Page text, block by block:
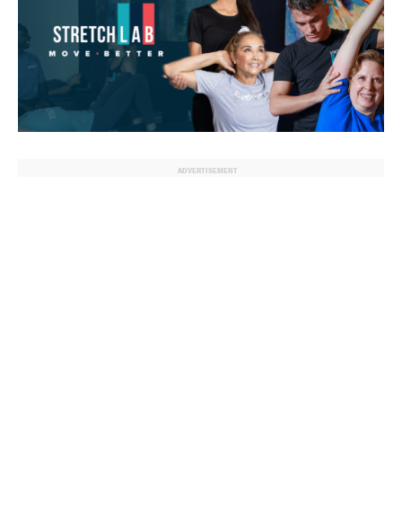
ADVERTISEMENT